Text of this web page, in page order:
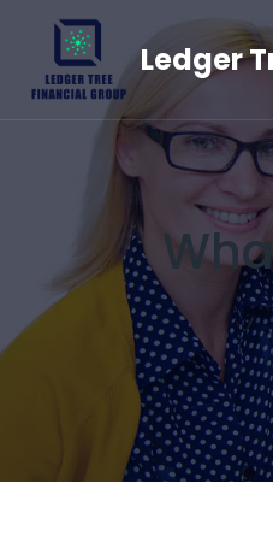
Ledger